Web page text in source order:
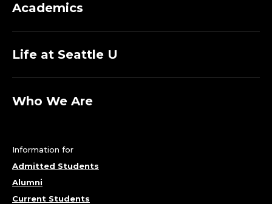
Academics
Life at Seattle U
Who We Are
Information for
Admitted Students
Alumni
Current Students